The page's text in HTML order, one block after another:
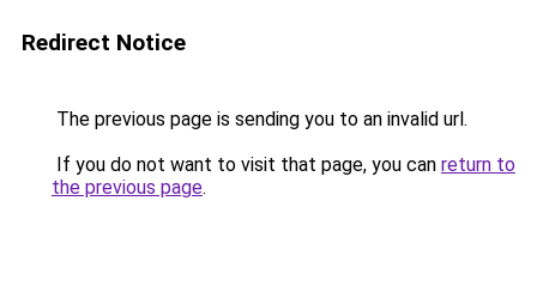
Redirect Notice
The previous page is sending you to an invalid url.
If you do not want to visit that page, you can return to
the previous page.